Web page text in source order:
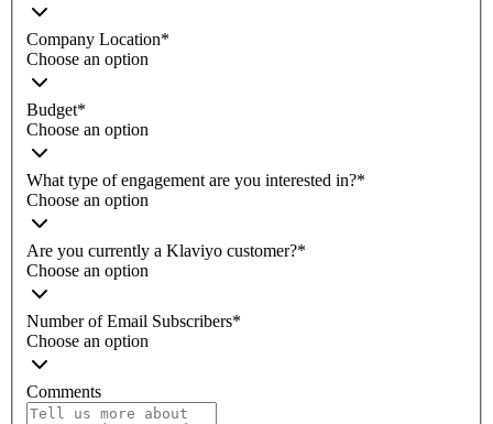
Company Location*
Choose an option
Budget*
Choose an option
What type of engagement are you interested in?*
Choose an option
Are you currently a Klaviyo customer?*
Choose an option
Number of Email Subscribers*
Choose an option
Comments